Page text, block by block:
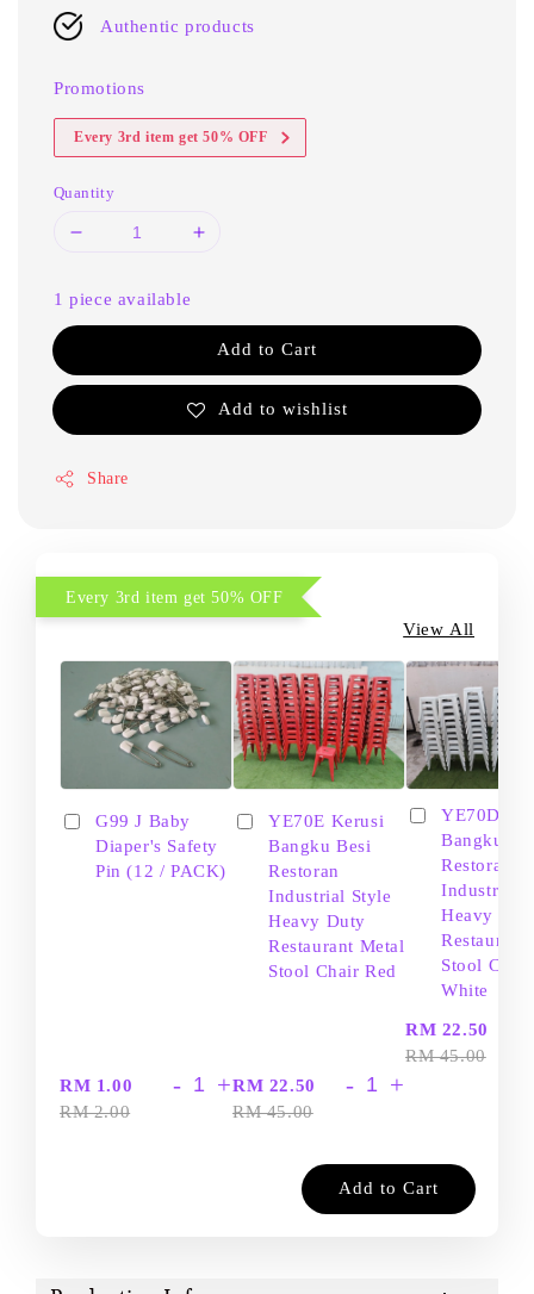
Authentic products
Promotions
Every 3rd item get 50% OFF
Quantity
1 piece available
Add to Cart
Add to wishlist
Share
Every 3rd item get 50% OFF
View All
G99 J Baby
Diaper's Safety
Pin (12 / PACK)
RM 1.00
RM 2.00
- +
YE70E Kerusi
Bangku Besi
Restoran
Industrial Style
Heavy Duty
Restaurant Metal
Stool Chair Red
RM 22.50
RM 45.00
- +
YE70D
Bangku
Restoran
Industrial
Heavy
Restaurant
Stool Chair
White
RM 22.50
RM 45.00
Add to Cart